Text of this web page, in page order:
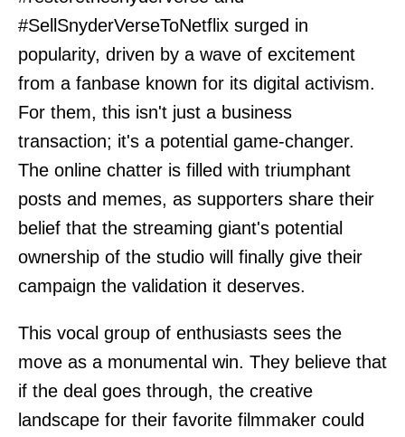
#SellSnyderVerseToNetflix surged in
popularity, driven by a wave of excitement
from a fanbase known for its digital activism.
For them, this isn't just a business
transaction; it's a potential game-changer.
The online chatter is filled with triumphant
posts and memes, as supporters share their
belief that the streaming giant's potential
ownership of the studio will finally give their
campaign the validation it deserves.
This vocal group of enthusiasts sees the
move as a monumental win. They believe that
if the deal goes through, the creative
landscape for their favorite filmmaker could